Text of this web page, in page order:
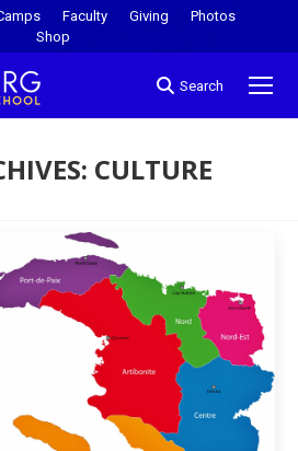
Faculty Giving
Photos
Shop
Search
CULTURE